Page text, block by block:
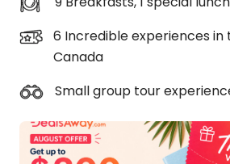
Guarantee
DealsAway
Departure
Guarantee
Terms
Conditions
6 Incredible experiences in
Canada
Small group tour